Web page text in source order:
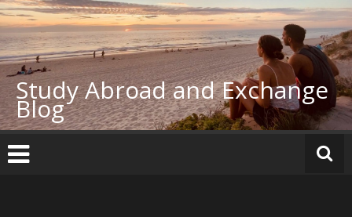
Skip
to
content
Study Abroad and Exchange
Blog